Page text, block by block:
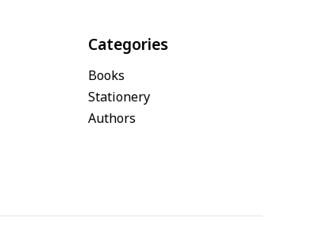
Categories
Books
Stationery
Authors